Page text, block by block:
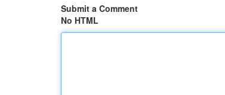
Submit a Comment
No HTML